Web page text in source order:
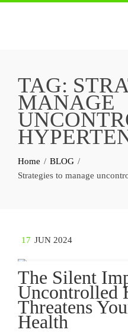
TAG:
MANAGE
Home
BLOG
Strategies to manage
17 JUN 2024
The Silent
Uncontrolled
Threatens
Health